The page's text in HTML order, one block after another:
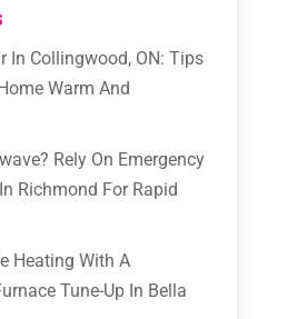
In Collingwood, ON: Tips
Warm And
Rely On Emergency
Richmond For Rapid
Heating With A
Tune-Up In Bella